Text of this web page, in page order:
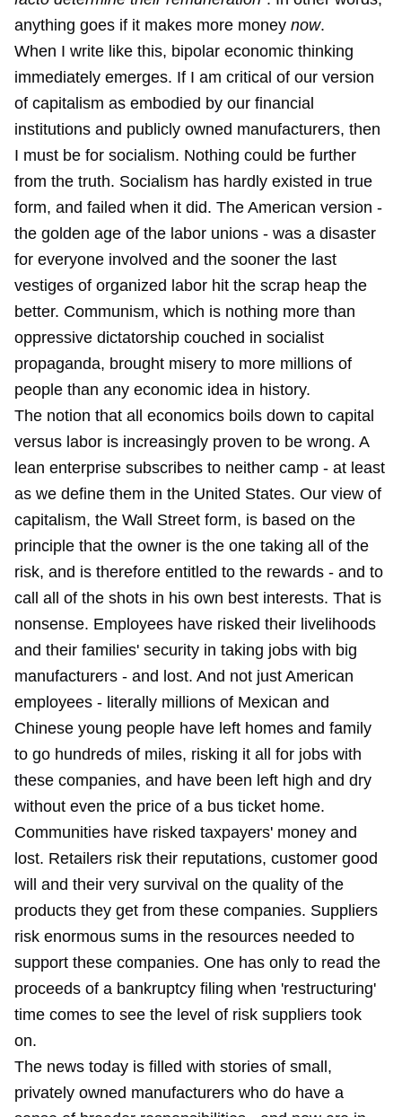
anything goes if it makes more money now.
When I write like this, bipolar economic thinking
immediately emerges. If I am critical of our version
of capitalism as embodied by our financial
institutions and publicly owned manufacturers, then
I must be for socialism. Nothing could be further
from the truth. Socialism has hardly existed in true
form, and failed when it did. The American version -
the golden age of the labor unions - was a disaster
for everyone involved and the sooner the last
vestiges of organized labor hit the scrap heap the
better. Communism, which is nothing more than
oppressive dictatorship couched in socialist
propaganda, brought misery to more millions of
people than any economic idea in history.
The notion that all economics boils down to capital
versus labor is increasingly proven to be wrong. A
lean enterprise subscribes to neither camp - at least
as we define them in the United States. Our view of
capitalism, the Wall Street form, is based on the
principle that the owner is the one taking all of the
risk, and is therefore entitled to the rewards - and to
call all of the shots in his own best interests. That is
nonsense. Employees have risked their livelihoods
and their families' security in taking jobs with big
manufacturers - and lost. And not just American
employees - literally millions of Mexican and
Chinese young people have left homes and family
to go hundreds of miles, risking it all for jobs with
these companies, and have been left high and dry
without even the price of a bus ticket home.
Communities have risked taxpayers' money and
lost. Retailers risk their reputations, customer good
will and their very survival on the quality of the
products they get from these companies. Suppliers
risk enormous sums in the resources needed to
support these companies. One has only to read the
proceeds of a bankruptcy filing when 'restructuring'
time comes to see the level of risk suppliers took
on.
The news today is filled with stories of small,
privately owned manufacturers who do have a